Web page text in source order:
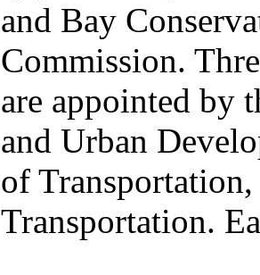
and Bay
Commission.
are appointed by
and Urban
of
Transportation.